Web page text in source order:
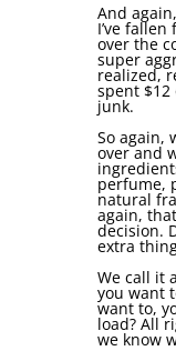
And
I’ve
over the
super
realized,
spent $12
junk.
So again,
over and
perfume,
natural
again,
decision.
extra
We call it
you want
want to,
load? All
we know